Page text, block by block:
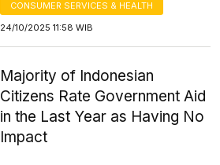
CONSUMER SERVICES & HEALTH
24/10/2025 11:58 WIB
Majority of Indonesian
Citizens Rate Government Aid
in the Last Year as Having No
Impact